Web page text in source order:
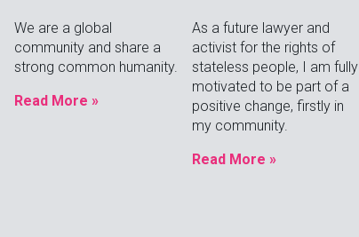
We are a global
community and share a
strong common humanity.
Read More »
As a future lawyer and
activist for the rights of
stateless people, I am fully
motivated to be part of a
positive change, firstly in
my community.
Read More »